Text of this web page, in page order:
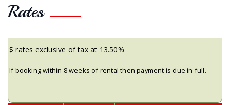
Rates
$ rates exclusive of tax at 13.50%
If booking within 8 weeks of rental then payment is due in full.